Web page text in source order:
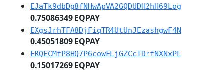
EJaTk9dbDg8fNHwApVA2GQDUDH2hH69Log
0.75086349 EQPAY
EXgsJrhTFA8DjFiqTR4UtUnJEzashgwF4N
0.45051809 EQPAY
ERQECMfP8HQ7P6cowFLjGZCcTDrfNXNxPL
0.15017269 EQPAY